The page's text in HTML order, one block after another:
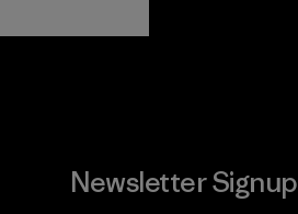
Newsletter Signup